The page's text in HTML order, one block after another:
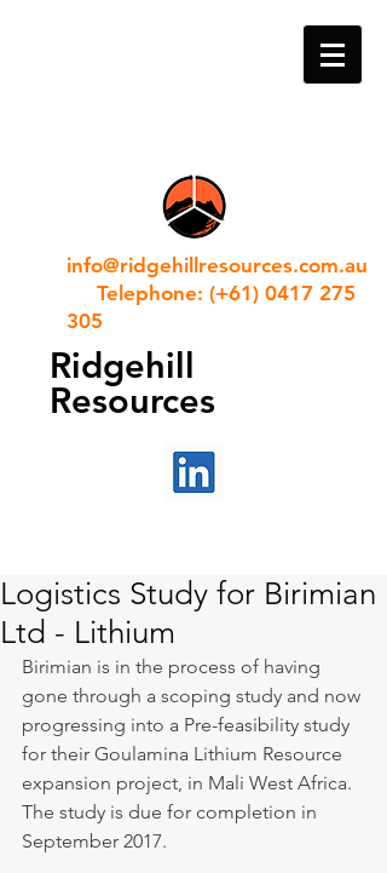
info@ridgehillresources.com.au
Telephone: (+61) 0417 275
305
Ridgehill
Resources
Logistics Study for Birimian
Ltd - Lithium
Birimian is in the process of having
gone through a scoping study and now
progressing into a Pre-feasibility study
for their Goulamina Lithium Resource
expansion project, in Mali West Africa.
The study is due for completion in
September 2017.